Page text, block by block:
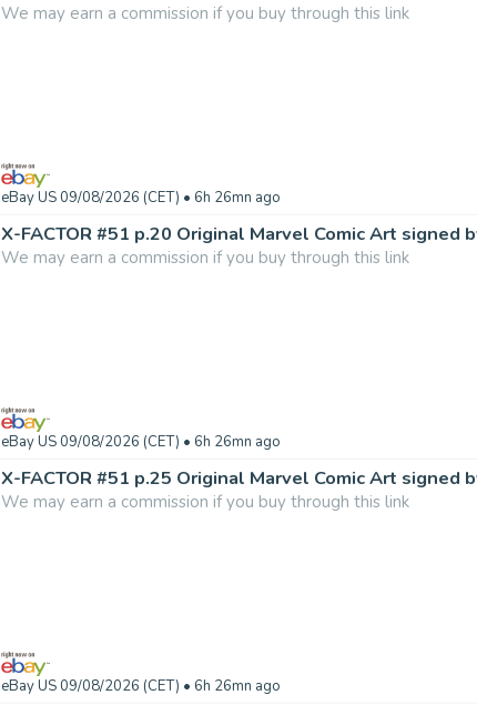
We may earn a commission if you buy through this link
eBay US 09/08/2026 (CET) • 6h 26mn ago
We may earn a commission if you buy through this link
eBay US 09/08/2026 (CET) • 6h 26mn ago
We may earn a commission if you buy through this link
eBay US 09/08/2026 (CET) • 6h 26mn ago